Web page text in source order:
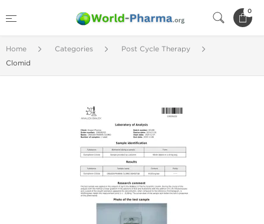
0
Home Categories
Post Cycle Therapy
Clomid